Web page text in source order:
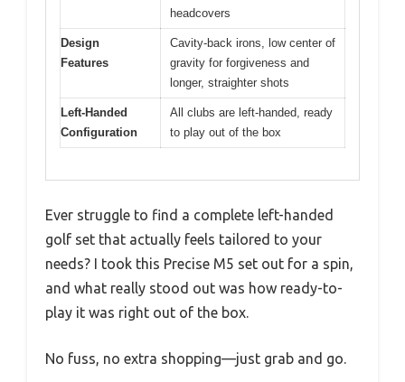
headcovers
Design
Features
Cavity-back irons, low center of
gravity for forgiveness and
longer, straighter shots
Left-Handed
Configuration
All clubs are left-handed, ready
to play out of the box
Ever struggle to find a complete left-handed
golf set that actually feels tailored to your
needs? I took this Precise M5 set out for a spin,
and what really stood out was how ready-to-
play it was right out of the box.
No fuss, no extra shopping—just grab and go.